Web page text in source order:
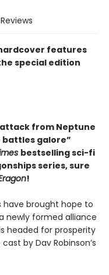
Reviews
features
special edition
from Neptune
battles galore”
bestselling sci-fi
series, sure
!
have brought hope to
newly formed alliance
headed for prosperity
by Dav Robinson’s